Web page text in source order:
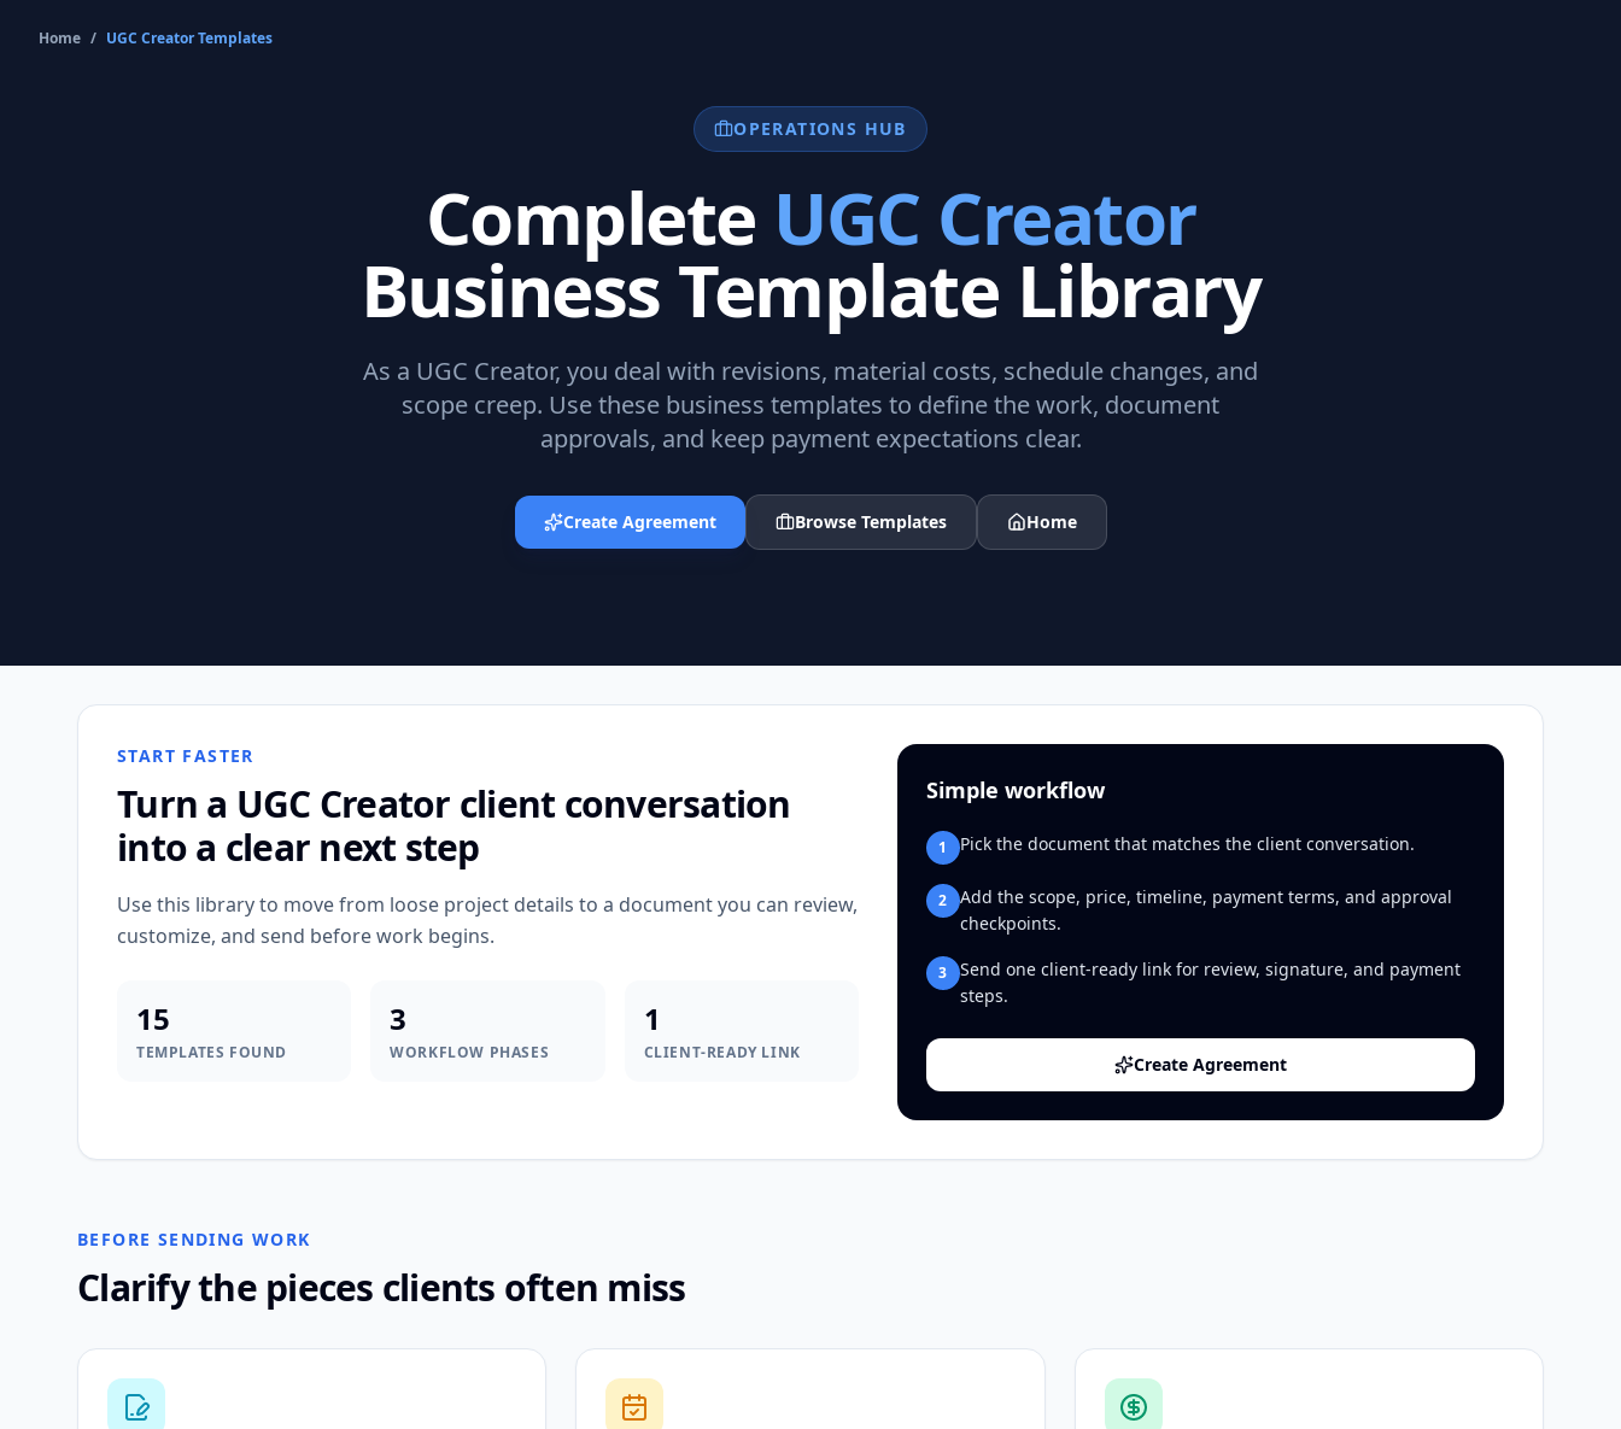
Home / UGC CreatorTemplates
OPERATIONS HUB
Complete UGC Creator
Business Template Library
As a UGC Creator, you deal with revisions, material costs, schedule changes, and
scope creep. Use these business templates to define the work, document
approvals, and keep payment expectations clear.
Create Agreement Browse Templates Home
START FASTER
Turn a UGC Creator client conversation
into a clear next step
Use this library to move from loose project details to a document you can review,
customize, and send before work begins.
15
TEMPLATES FOUND
3
WORKFLOW PHASES
1
CLIENT-READY LINK
Simple workflow
1 Pick the document that matches the client conversation.
2
Add the scope, price, timeline, payment terms, and approval
checkpoints.
3
Send one client-ready link for review, signature, and payment
steps.
Create Agreement
BEFORE SENDING WORK
Clarify the pieces clients often miss